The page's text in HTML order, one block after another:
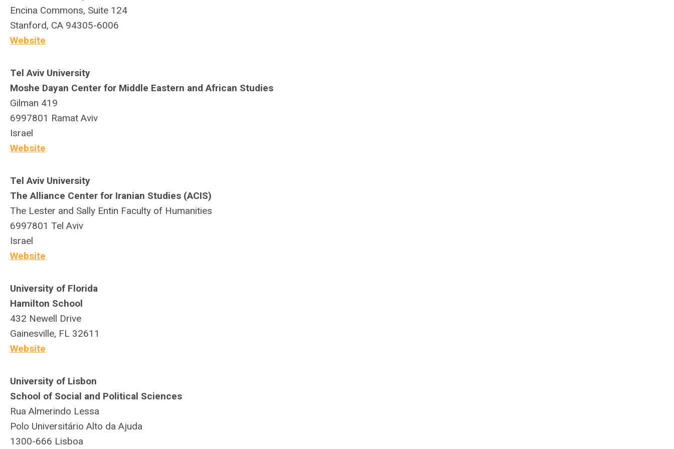
Encina Commons, Suite 124
Stanford, CA 94305-6006
Website
Tel Aviv University
Moshe Dayan Center for Middle Eastern and African Studies
Gilman 419
6997801 Ramat Aviv
Israel
Website
Tel Aviv University
The Alliance Center for Iranian Studies (ACIS)
The Lester and Sally Entin Faculty of Humanities
6997801 Tel Aviv
Israel
Website
University of Florida
Hamilton School
432 Newell Drive
Gainesville, FL 32611
Website
University of Lisbon
School of Social and Political Sciences
Rua Almerindo Lessa
Polo Universitário Alto da Ajuda
1300-666 Lisboa